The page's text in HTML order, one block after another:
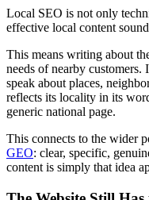
Local SEO is not only
effective local content
This means writing about
needs of nearby customers.
speak about places,
reflects its locality in its
generic national page.
This connects to the wider
GEO: clear, specific,
content is simply that idea